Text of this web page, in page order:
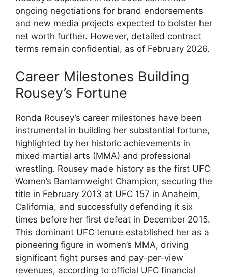
ongoing negotiations for brand endorsements
⁣and new media projects expected to bolster her
net ‌worth further. However, detailed⁤ contract
terms remain confidential, as of ‌February 2026.
Career Milestones Building
Rousey’s Fortune
Ronda Rousey’s ​career ‌milestones have been
instrumental⁢ in building her substantial fortune,
highlighted⁤ by her historic achievements in
mixed martial arts​ (MMA) ‌and professional
wrestling. Rousey⁤ made history as the ⁢first UFC
⁣Women’s Bantamweight Champion, securing the​
title ⁢in February 2013 at⁢ UFC 157 in Anaheim,
California,‍ and successfully ⁣defending it six
times ⁢before her first defeat in December 2015.
This dominant UFC tenure established her as ​a
pioneering figure in women’s MMA, driving
significant ⁤fight​ purses and pay-per-view
revenues, according ⁤to official UFC financial